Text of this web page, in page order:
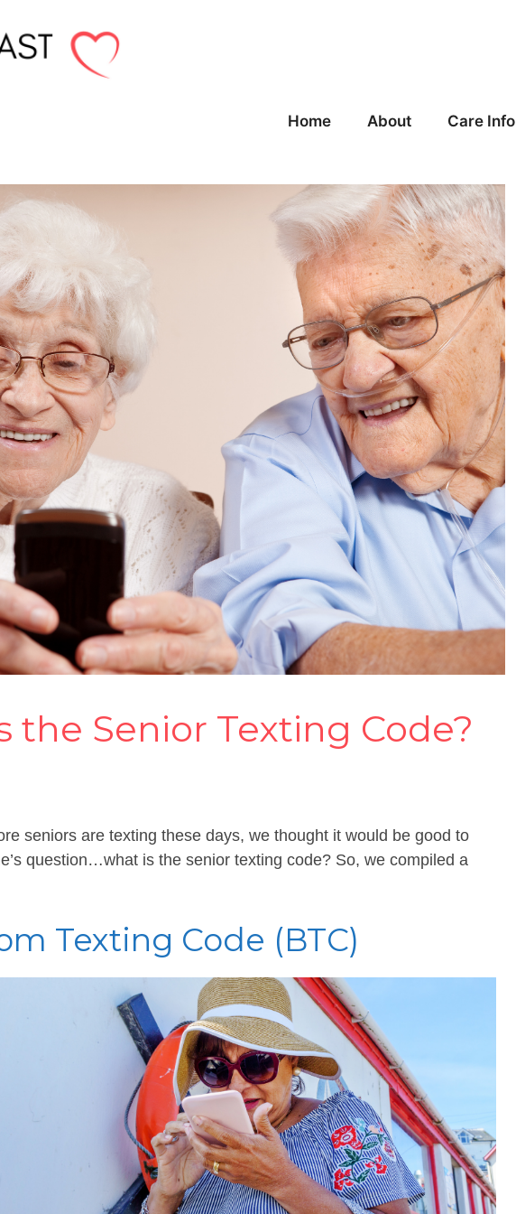
Home About Care Info
the Senior Texting Code?
seniors are texting these days, we thought it would be good to
question…what is the senior texting code? So, we compiled a
Texting Code (BTC)